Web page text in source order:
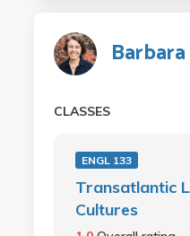
CLASSES
ENGL 133
Transatlantic
Cultures